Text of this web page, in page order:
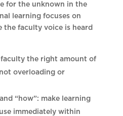
for the unknown in the
learning focuses on
the faculty voice is heard
the right amount of
overloading or
“how”: make learning
immediately within